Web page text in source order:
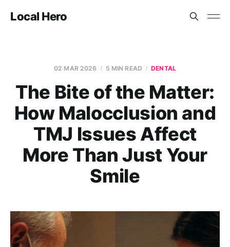
Local Hero
02 MAR 2026 5 MIN READ DENTAL
The Bite of the Matter:
How Malocclusion and
TMJ Issues Affect
More Than Just Your
Smile